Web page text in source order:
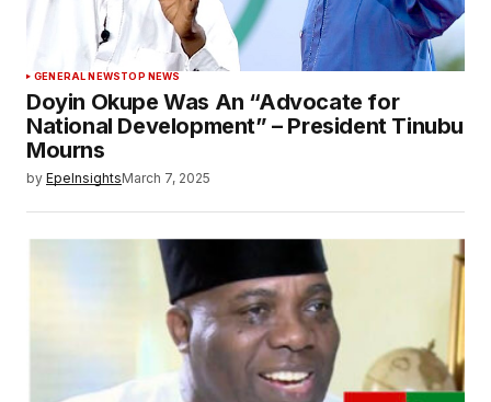
GENERAL NEWSTOP NEWS
Doyin Okupe Was An “Advocate for
National Development” – President Tinubu
Mourns
by EpeInsightsMarch 7, 2025